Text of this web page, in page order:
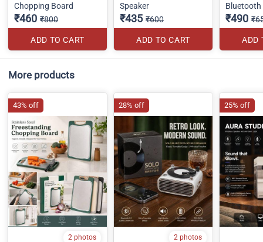
Chopping Board
₹460 ₹800
ADD TO CART
Speaker
₹435 ₹600
ADD TO CART
Bluetooth
₹490
ADD
More products
2 photos
43% off
2 photos
28% off 25% off